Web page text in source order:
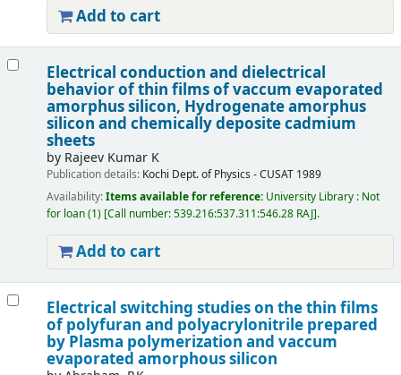
Add to cart
Electrical conduction and dielectrical
behavior of thin films of vaccum evaporated
amorphus silicon, Hydrogenate amorphus
silicon and chemically deposite cadmium
sheets
by Rajeev Kumar K
Publication details: Kochi Dept. of Physics - CUSAT 1989
Availability:Items available for reference: University Library : Not
for loan(1) Call number:539.216:537.311:546.28 RAJ .
Add to cart
Electrical switching studies on the thin films
of polyfuran and polyacrylonitrile prepared
by Plasma polymerization and vaccum
evaporated amorphous silicon